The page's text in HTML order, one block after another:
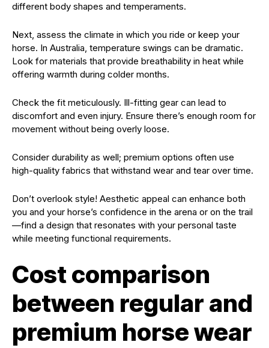
different body shapes and temperaments.
Next, assess the climate in which you ride or keep your
horse. In Australia, temperature swings can be dramatic.
Look for materials that provide breathability in heat while
offering warmth during colder months.
Check the fit meticulously. Ill-fitting gear can lead to
discomfort and even injury. Ensure there’s enough room for
movement without being overly loose.
Consider durability as well; premium options often use
high-quality fabrics that withstand wear and tear over time.
Don’t overlook style! Aesthetic appeal can enhance both
you and your horse’s confidence in the arena or on the trail
—find a design that resonates with your personal taste
while meeting functional requirements.
Cost comparison
between regular and
premium horse wear